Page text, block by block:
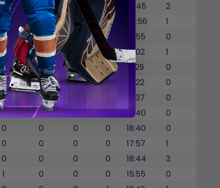
0 0 0 0 14:45
2
0 0 0 0 20:56
1
0 0 0 0 16:55
0
0 0 0 0 17:02
1
0 0 0 0 19:29
0
0 0 0 0 17:22
0
0 0 18:37
0
0 0 0 18:40
0
0 0 0 0 18:40
0
0 0 0 0 17:57
1
0 0 0 0 18:44
3
1 0 0 0 15:55
0